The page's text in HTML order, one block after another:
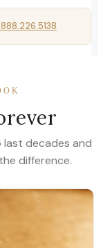
last decades and
difference.